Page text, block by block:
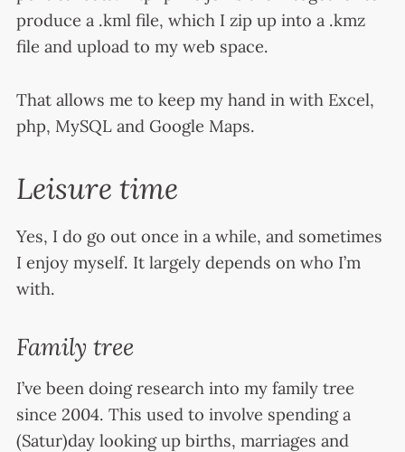
produce a .kml file, which I zip up into a .kmz
file and upload to my web space.
That allows me to keep my hand in with Excel,
php, MySQL and Google Maps.
Leisure time
Yes, I do go out once in a while, and sometimes
I enjoy myself. It largely depends on who I’m
with.
Family tree
I’ve been doing research into my family tree
since 2004. This used to involve spending a
(Satur)day looking up births, marriages and